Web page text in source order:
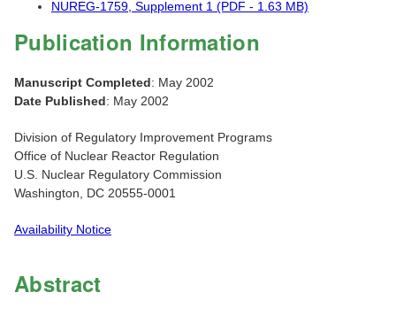
NUREG-1759, Supplement 1 (PDF - 1.63 MB)
Publication Information
Manuscript Completed: May 2002
Date Published: May 2002
Division of Regulatory Improvement Programs
Office of Nuclear Reactor Regulation
U.S. Nuclear Regulatory Commission
Washington, DC 20555-0001
Availability Notice
Abstract